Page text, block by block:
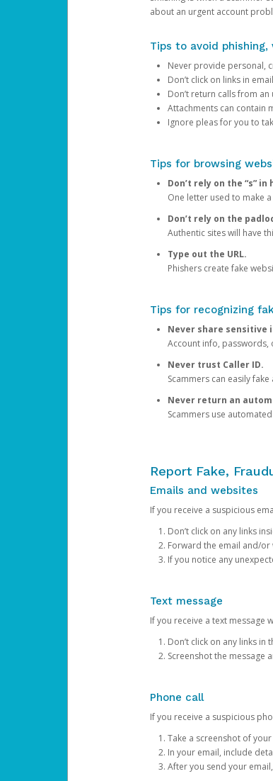
about an urgent account
Tips to avoid phishing,
Never provide personal,
Don’t click on links in
Don’t return calls from
Attachments can contain
Ignore pleas for you to
Tips for browsing
Don’t rely on the “s” in
One letter used to make
Don’t rely on the
Authentic sites will have
Type out the URL.
Phishers create fake
Tips for recognizing
Never share sensitive
Account info, passwords,
Never trust Caller ID.
Scammers can easily
Never return an
Scammers use
Report Fake,
Emails and websites
If you receive a suspicious
Don’t click on any links
Forward the email and/or
If you notice any
Text message
If you receive a text message
Don’t click on any links in
Screenshot the message
Phone call
If you receive a suspicious
Take a screenshot of
In your email, include
After you send your